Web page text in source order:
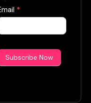
*
Subscribe Now